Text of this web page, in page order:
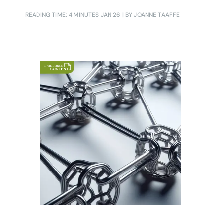
READING TIME: 4 MINUTES JAN 26 | BY JOANNE TAAFFE